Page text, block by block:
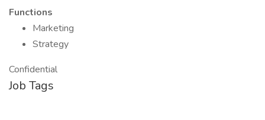
Functions
Marketing
Strategy
Confidential
Job Tags